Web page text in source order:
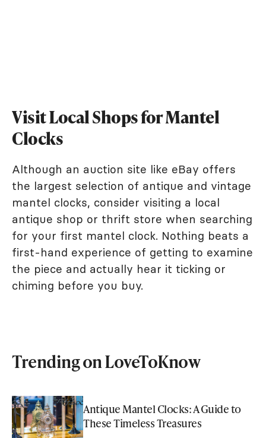
Visit Local Shops for Mantel
Clocks
Although an auction site like eBay offers
the largest selection of antique and vintage
mantel clocks, consider visiting a local
antique shop or thrift store when searching
for your first mantel clock. Nothing beats a
first-hand experience of getting to examine
the piece and actually hear it ticking or
chiming before you buy.
Trending on LoveToKnow
Antique Mantel Clocks: A Guide to
These Timeless Treasures